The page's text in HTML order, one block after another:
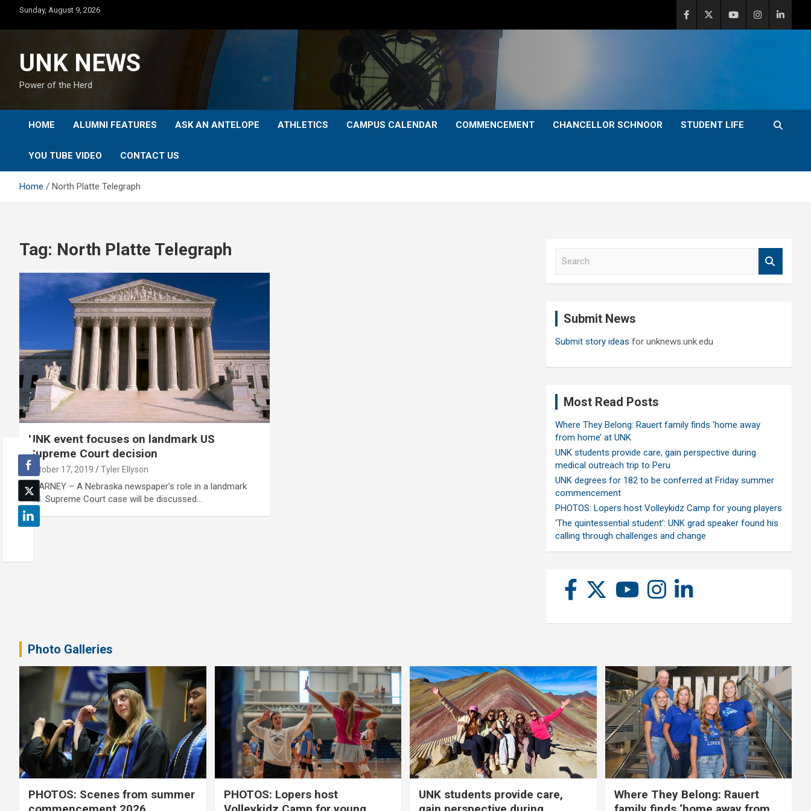
content
Sunday, August 9, 2026
UNK NEWS
Power of the Herd
HOME ALUMNI FEATURES ASK AN ANTELOPE ATHLETICS CAMPUS CALENDAR COMMENCEMENT CHANCELLOR SCHNOOR STUDENT LIFE
YOU TUBE VIDEO CONTACT US
Home North Platte Telegraph
Tag: North Platte Telegraph
UNK event focuses on landmark US
Supreme Court decision
October 17, 2019 Tyler Ellyson
KEARNEY – A Nebraska newspaper’s role in a landmark
U.S. Supreme Court case will be discussed…
Submit News
Submit story ideas for unknews.unk.edu
Most Read Posts
Where They Belong: Rauert family finds ‘home away
from home’ at UNK
UNK students provide care, gain perspective during
medical outreach trip to Peru
UNK degrees for 182 to be conferred at Friday summer
commencement
PHOTOS: Lopers host Volleykidz Camp for young players
‘The quintessential student’: UNK grad speaker found his
calling through challenges and change
Photo Galleries
PHOTOS: Scenes from summer
PHOTOS: Lopers host
UNK students provide care,
Where They Belong: Rauert